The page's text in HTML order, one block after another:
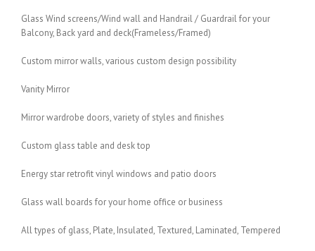
Glass Wind screens/Wind wall and Handrail / Guardrail for your
Balcony, Back yard and deck(Frameless/Framed)
Custom mirror walls, various custom design possibility
Vanity Mirror
Mirror wardrobe doors, variety of styles and finishes
Custom glass table and desk top
Energy star retrofit vinyl windows and patio doors
Glass wall boards for your home office or business
All types of glass, Plate, Insulated, Textured, Laminated, Tempered